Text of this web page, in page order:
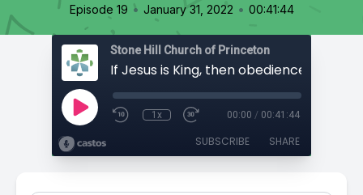
Episode 19 • January 31, 2022 • 00:41:44
Stone Hill Church of Princeton
If Jesus is King, then obedience
1x 00:00 / 00:41:44
SUBSCRIBE SHARE